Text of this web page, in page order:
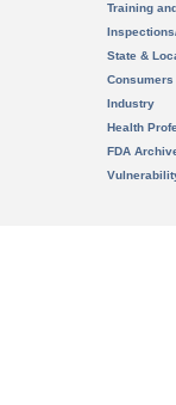
Training
State &
Consumers
Industry
Health
FDA